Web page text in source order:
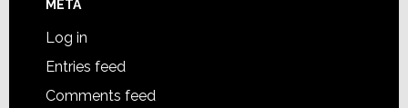
META
Log in
Entries feed
Comments feed